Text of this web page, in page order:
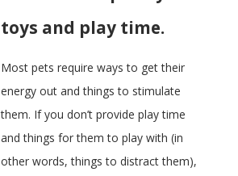
toys and play time.
Most pets require ways to get their
energy out and things to stimulate
them. If you don’t provide play time
and things for them to play with (in
other words, things to distract them),